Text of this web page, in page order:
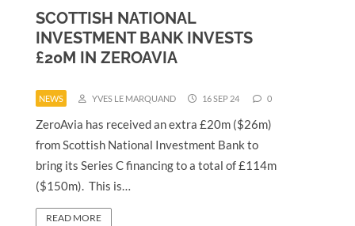
SCOTTISH NATIONAL
INVESTMENT BANK INVESTS
£20M IN ZEROAVIA
NEWS YVES LE MARQUAND 16 SEP 24 0
ZeroAvia has received an extra £20m ($26m)
from Scottish National Investment Bank to
bring its Series C financing to a total of £114m
($150m). This is…
READ MORE